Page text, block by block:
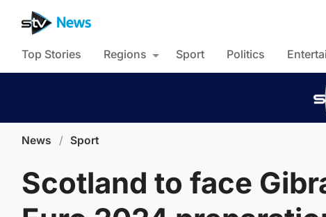
Top Stories Regions Sport Politics
News / Sport
Scotland to face